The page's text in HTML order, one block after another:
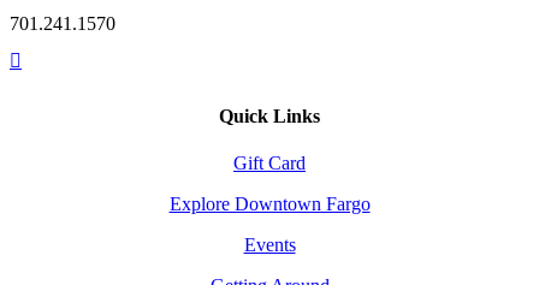
701.241.1570
Quick Links
Gift Card
Explore Downtown Fargo
Events